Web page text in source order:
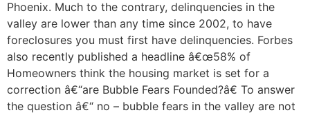
Phoenix. Much to the contrary, delinquencies in the
valley are lower than any time since 2002, to have
foreclosures you must first have delinquencies. Forbes
also recently published a headline â€œ58% of
Homeowners think the housing market is set for a
correction â€“are Bubble Fears Founded?â€ To answer
the question â€“ no – bubble fears in the valley are not